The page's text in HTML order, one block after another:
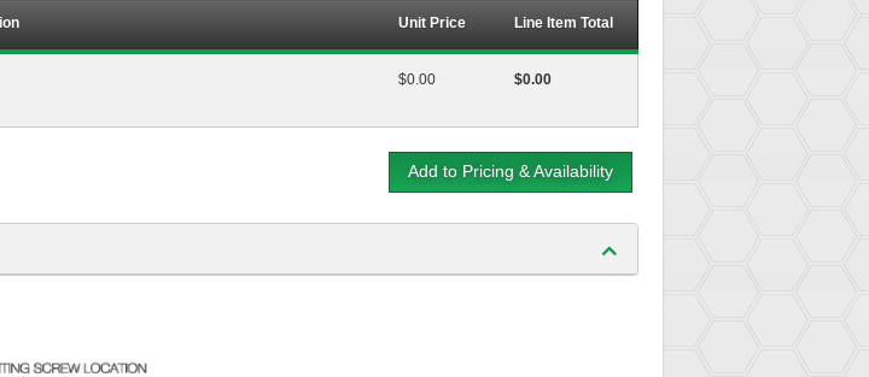
Unit Price Line Item Total
$0.00 $0.00
Add to Pricing & Availability